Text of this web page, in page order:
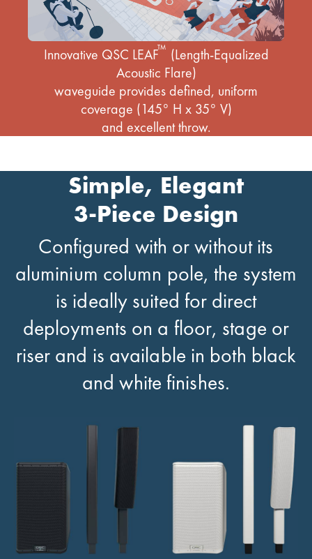
Innovative QSC LEAF™ (Length-Equalized
Acoustic Flare)
waveguide provides defined, uniform
coverage (145° H x 35° V)
and excellent throw.
Simple, Elegant
3-Piece Design
Configured with or without its
aluminium column pole, the system
is ideally suited for direct
deployments on a floor, stage or
riser and is available in both black
and white finishes.